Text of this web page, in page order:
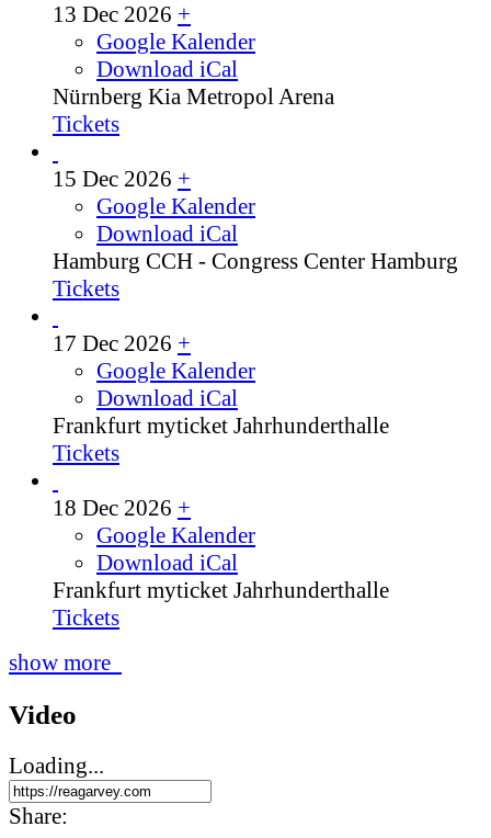
13 Dec 2026 +
Google Kalender
Download iCal
Nürnberg Kia Metropol Arena
Tickets
15 Dec 2026 +
Google Kalender
Download iCal
Hamburg CCH - Congress Center Hamburg
Tickets
17 Dec 2026 +
Google Kalender
Download iCal
Frankfurt myticket Jahrhunderthalle
Tickets
18 Dec 2026 +
Google Kalender
Download iCal
Frankfurt myticket Jahrhunderthalle
Tickets
show more
Video
Loading...
Share: